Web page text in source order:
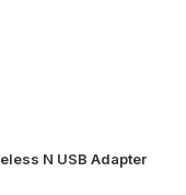
N USB Adapter